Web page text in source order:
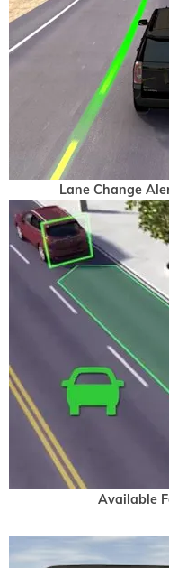
Lane Change
Available